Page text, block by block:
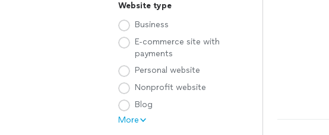
Website type
Business
E-commerce site with
payments
Personal website
Nonprofit website
Blog
More